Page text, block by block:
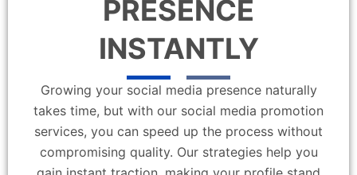
PRESENCE
INSTANTLY
Growing your social media presence naturally
takes time, but with our social media promotion
services, you can speed up the process without
compromising quality. Our strategies help you